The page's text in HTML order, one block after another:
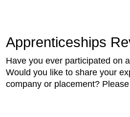
Apprenticeships
Have you ever participated on
Would you like to share your
company or placement?